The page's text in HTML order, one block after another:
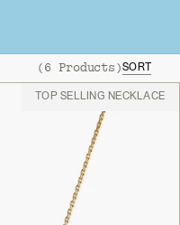
(6 Products)SORT
TOP SELLING NECKLACE